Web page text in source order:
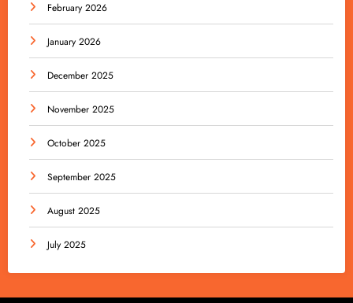
February 2026
January 2026
December 2025
November 2025
October 2025
September 2025
August 2025
July 2025